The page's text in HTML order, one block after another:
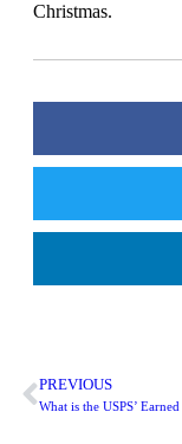
Christmas.
PREVIOUS